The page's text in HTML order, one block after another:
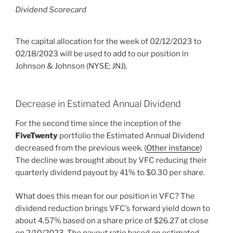
Dividend Scorecard
The capital allocation for the week of 02/12/2023 to
02/18/2023 will be used to add to our position in
Johnson & Johnson (NYSE: JNJ).
Decrease in Estimated Annual Dividend
For the second time since the inception of the
FiveTwenty portfolio the Estimated Annual Dividend
decreased from the previous week. (Other instance)
The decline was brought about by VFC reducing their
quarterly dividend payout by 41% to $0.30 per share.
What does this mean for our position in VFC? The
dividend reduction brings VFC’s forward yield down to
about 4.57% based on a share price of $26.27 at close